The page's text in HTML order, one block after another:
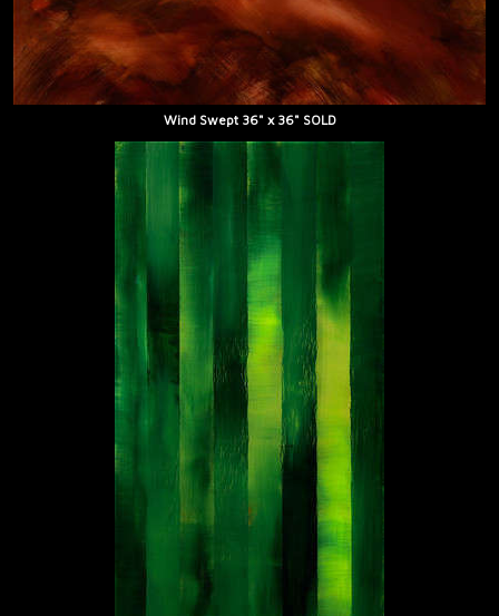
Wind Swept 36" x 36" SOLD